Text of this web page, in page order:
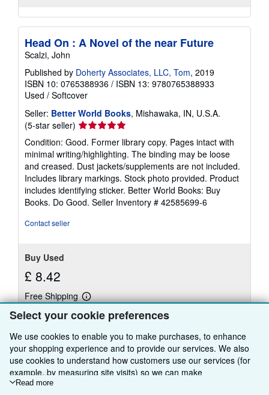
Select your cookie preferences
We use cookies to enable you to make purchases, to enhance
your shopping experience and to provide our services. We also
use cookies to understand how customers use our services (for
example, by measuring site visits) so we can make
improvements. If you agree, we'll also use third-party cookies to
Read more
Head On : A Novel of the near Future
Scalzi, John
Published by Doherty Associates, LLC, Tom, 2019
ISBN 10: 0765388936 / ISBN 13: 9780765388933
Used / Softcover
Seller: Better World Books, Mishawaka, IN, U.S.A.
(5-star seller) Seller
rating
5
out
of
5
stars
Condition: Good. Former library copy. Pages intact with
minimal writing/highlighting. The binding may be loose
and creased. Dust jackets/supplements are not included.
Includes library markings. Stock photo provided. Product
includes identifying sticker. Better World Books: Buy
Books. Do Good. Seller Inventory # 42585699-6
Contact seller
Buy Used
£ 8.42
Free Shipping
Learn
about
rates
Ships within U.S.A.
Add to basket